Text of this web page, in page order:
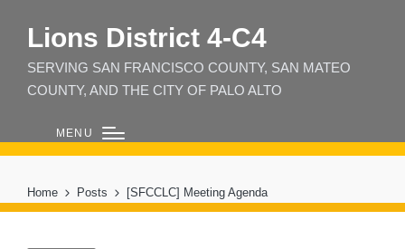
Lions District 4‑C4
SERVING SAN FRANCISCO COUNTY, SAN MATEO
COUNTY, AND THE CITY OF PALO ALTO
MENU
Home Posts [SFCCLC] Meeting Agenda